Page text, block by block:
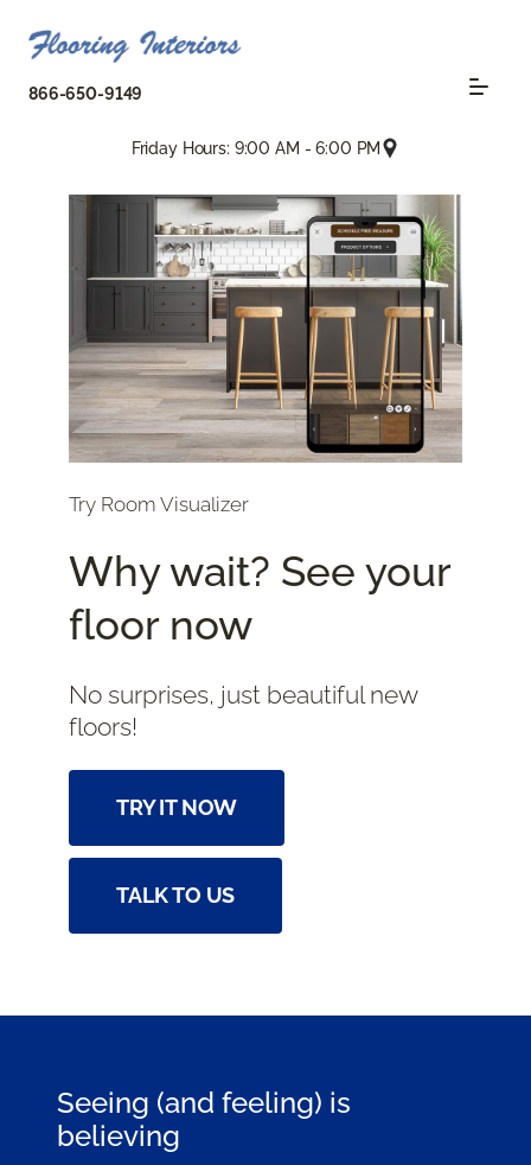
866-650-9149
Friday Hours: 9:00 AM - 6:00 PM
Try Room Visualizer
Why wait? See your
floor now
No surprises, just beautiful new
floors!
TRY IT NOW
TALK TO US
Seeing (and feeling) is
believing